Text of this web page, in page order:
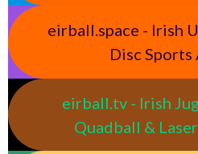
eirball.space - Irish
Disc Sports
eirball.tv - Irish
Quadball &